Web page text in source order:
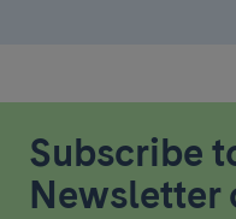
Subscribe
Newsletter